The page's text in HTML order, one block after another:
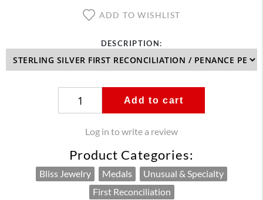
ADD TO WISHLIST
DESCRIPTION:
Add to cart
Log in to write a review
Product Categories:
Bliss Jewelry Medals
Unusual & Specialty
First Reconciliation